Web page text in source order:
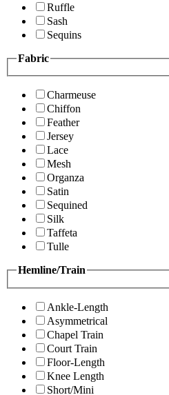
Ruffle
Sash
Sequins
Fabric
Charmeuse
Chiffon
Feather
Jersey
Lace
Mesh
Organza
Satin
Sequined
Silk
Taffeta
Tulle
Hemline/Train
Ankle-Length
Asymmetrical
Chapel Train
Court Train
Floor-Length
Knee Length
Short/Mini